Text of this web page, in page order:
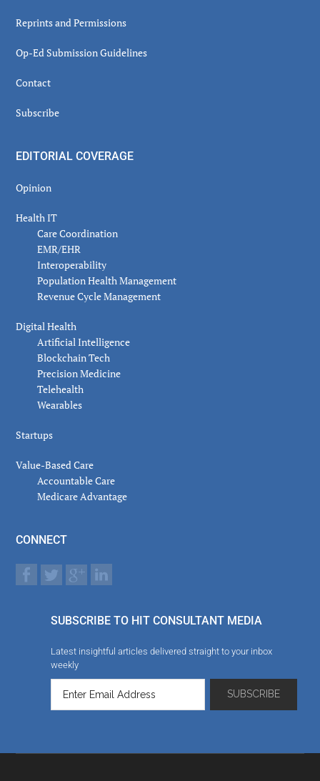
Reprints and Permissions
Op-Ed Submission Guidelines
Contact
Subscribe
EDITORIAL COVERAGE
Opinion
Health IT
Care Coordination
EMR/EHR
Interoperability
Population Health Management
Revenue Cycle Management
Digital Health
Artificial Intelligence
Blockchain Tech
Precision Medicine
Telehealth
Wearables
Startups
Value-Based Care
Accountable Care
Medicare Advantage
CONNECT
SUBSCRIBE TO HIT CONSULTANT MEDIA
Latest insightful articles delivered straight to your inbox
weekly